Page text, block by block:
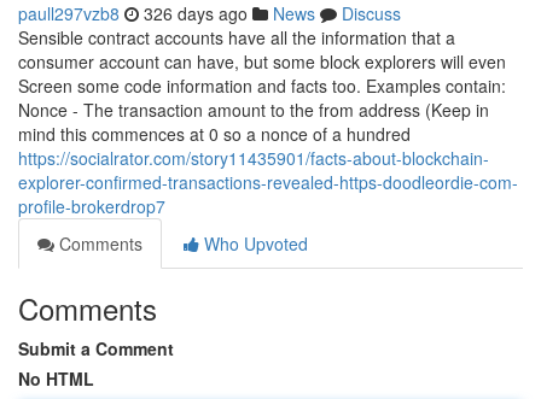
paull297vzb8 326 days ago News
Discuss
Sensible contract accounts have all the information that a
consumer account can have, but some block explorers will even
Screen some code information and facts too. Examples contain:
Nonce - The transaction amount to the from address (Keep in
mind this commences at 0 so a nonce of a hundred
https://socialrator.com/story11435901/facts-about-blockchain-
explorer-confirmed-transactions-revealed-https-doodleordie-com-
profile-brokerdrop7
Comments
Who Upvoted
Comments
Submit a Comment
No HTML